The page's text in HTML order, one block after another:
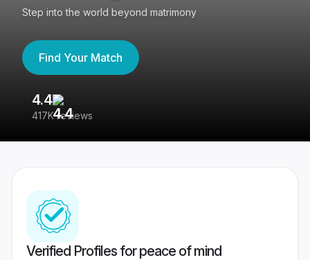
Step into the world beyond matrimony
Find Your Match
4.4
417K reviews
Verified Profiles for peace of mind